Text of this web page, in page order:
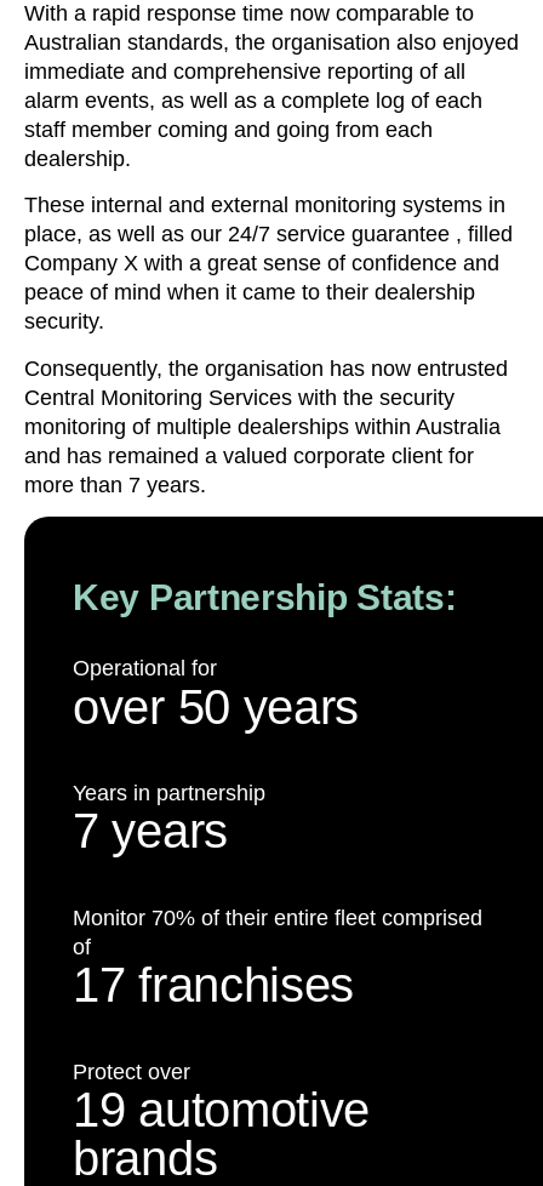
With a rapid response time now comparable to
Australian standards, the organisation also enjoyed
immediate and comprehensive reporting of all
alarm events, as well as a complete log of each
staff member coming and going from each
dealership.
These internal and external monitoring systems in
place, as well as our 24/7 service guarantee , filled
Company X with a great sense of confidence and
peace of mind when it came to their dealership
security.
Consequently, the organisation has now entrusted
Central Monitoring Services with the security
monitoring of multiple dealerships within Australia
and has remained a valued corporate client for
more than 7 years.
Key Partnership Stats:
Operational for
over 50 years
Years in partnership
7 years
Monitor 70% of their entire fleet comprised
of
17 franchises
Protect over
19 automotive
brands